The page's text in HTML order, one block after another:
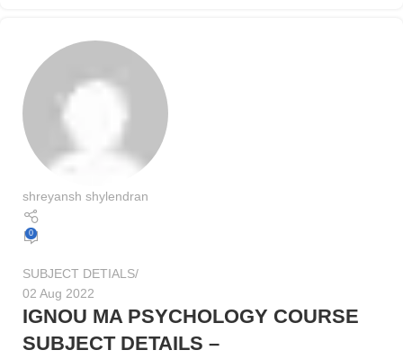
shreyansh shylendran
0
SUBJECT DETIALS
02 Aug 2022
IGNOU MA PSYCHOLOGY COURSE
SUBJECT DETAILS –